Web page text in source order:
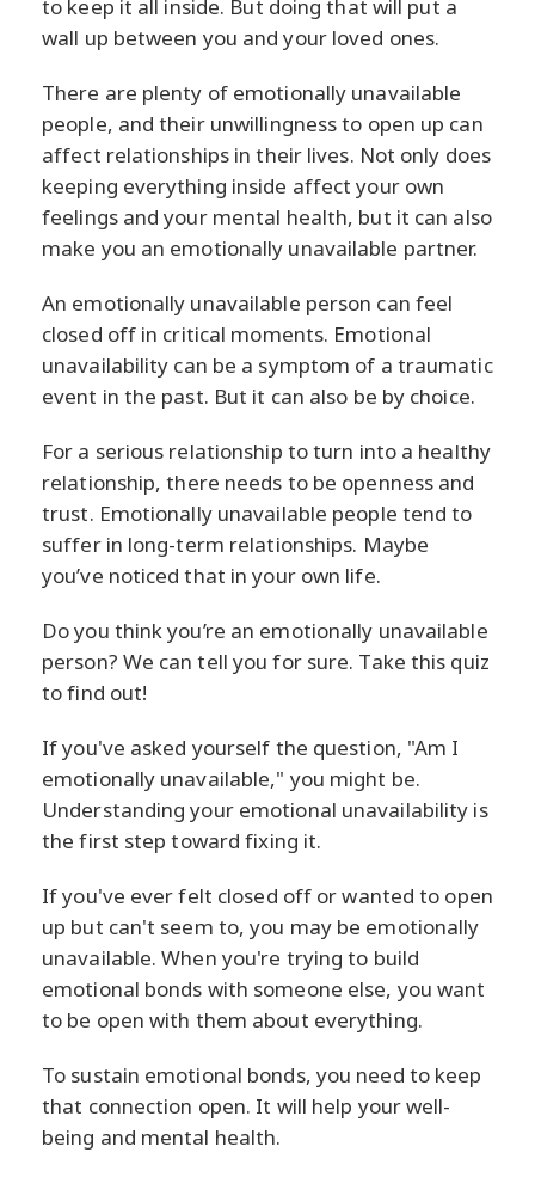
to keep it all inside. But doing that will put a
wall up between you and your loved ones.
There are plenty of emotionally unavailable
people, and their unwillingness to open up can
affect relationships in their lives. Not only does
keeping everything inside affect your own
feelings and your mental health, but it can also
make you an emotionally unavailable partner.
An emotionally unavailable person can feel
closed off in critical moments. Emotional
unavailability can be a symptom of a traumatic
event in the past. But it can also be by choice.
For a serious relationship to turn into a healthy
relationship, there needs to be openness and
trust. Emotionally unavailable people tend to
suffer in long-term relationships. Maybe
you’ve noticed that in your own life.
Do you think you’re an emotionally unavailable
person? We can tell you for sure. Take this quiz
to find out!
If you've asked yourself the question, "Am I
emotionally unavailable," you might be.
Understanding your emotional unavailability is
the first step toward fixing it.
If you've ever felt closed off or wanted to open
up but can't seem to, you may be emotionally
unavailable. When you're trying to build
emotional bonds with someone else, you want
to be open with them about everything.
To sustain emotional bonds, you need to keep
that connection open. It will help your well-
being and mental health.